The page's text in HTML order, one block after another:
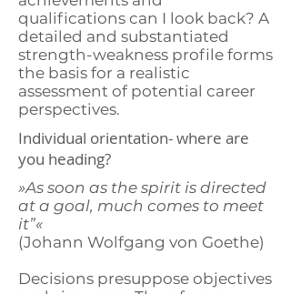
qualifications can I look back? A
detailed and substantiated
strength-weakness profile forms
the basis for a realistic
assessment of potential career
perspectives.
Individual orientation- where are
you heading?
»As soon as the spirit is directed
at a goal, much comes to meet
it”«
(Johann Wolfgang von Goethe)
Decisions presuppose objectives